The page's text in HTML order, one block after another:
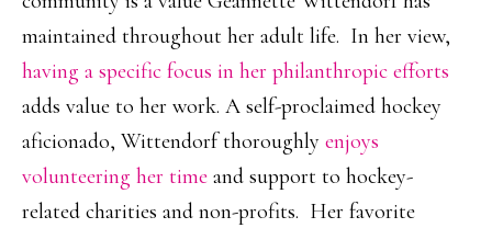
maintained throughout her adult life. In her view,
having a specific focus in her philanthropic efforts
adds value to her work. A self-proclaimed hockey
aficionado, Wittendorf thoroughly enjoys
volunteering her time and support to hockey-
related charities and non-profits. Her favorite